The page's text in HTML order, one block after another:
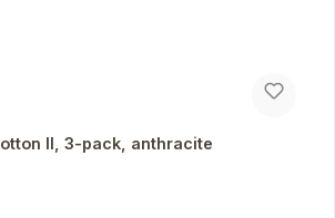
II, 3-pack, anthracite